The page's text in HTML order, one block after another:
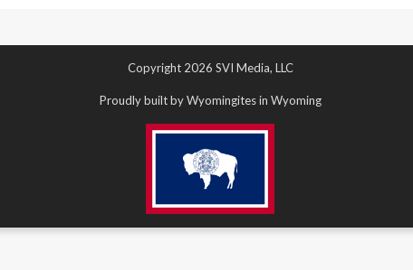
Copyright 2026 SVI Media, LLC
Proudly built by Wyomingites in Wyoming